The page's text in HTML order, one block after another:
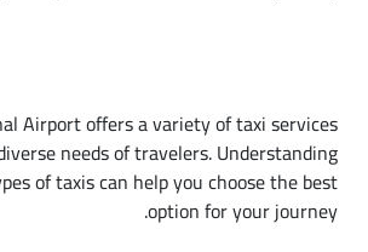
Airport offers a variety of taxi services
needs of travelers. Understanding
of taxis can help you choose the best
option for your journey.